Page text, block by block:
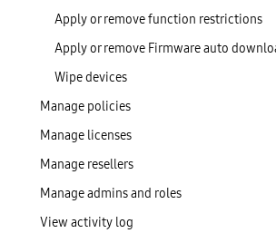
Apply or remove function restrictions
Apply or remove Firmware auto
Wipe devices
Manage policies
Manage licenses
Manage resellers
Manage admins and roles
View activity log